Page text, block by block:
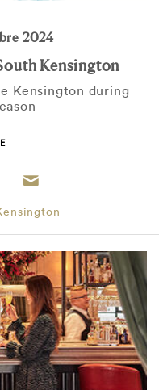
2024
Kensington
Kensington during